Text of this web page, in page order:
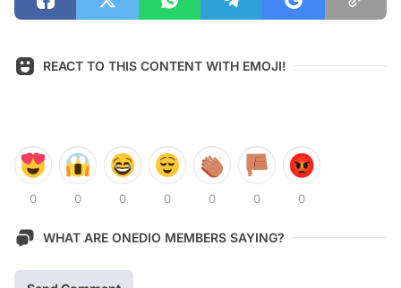
REACT TO THIS CONTENT WITH EMOJI!
0 0 0 0 0 0 0
WHAT ARE ONEDIO MEMBERS SAYING?